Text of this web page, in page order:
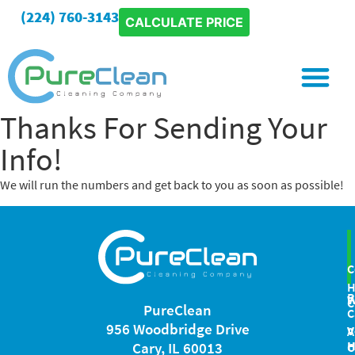
(224) 760-3143 CALCULATE PRICE
Thanks For Sending Your
Info!
We will run the numbers and get back to you as soon as possible!
PureClean
956 Woodbridge Drive
Cary, IL 60013